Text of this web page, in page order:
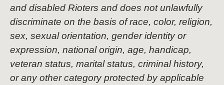
and disabled Rioters and does not unlawfully
discriminate on the basis of race, color, religion,
sex, sexual orientation, gender identity or
expression, national origin, age, handicap,
veteran status, marital status, criminal history,
or any other category protected by applicable